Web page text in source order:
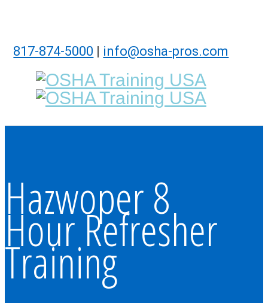
817-874-5000 | info@osha-pros.com
Hazwoper 8
Hour Refresher
Training